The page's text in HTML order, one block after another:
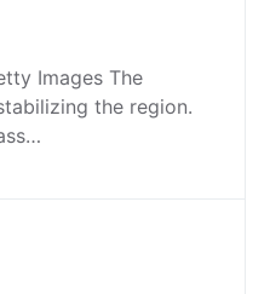
Images The
the region.